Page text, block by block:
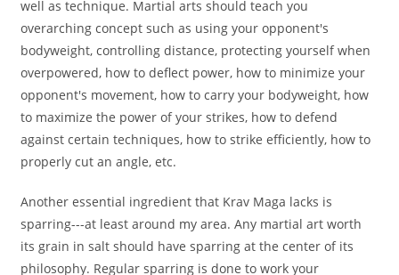
well as technique. Martial arts should teach you
overarching concept such as using your opponent's
bodyweight, controlling distance, protecting yourself when
overpowered, how to deflect power, how to minimize your
opponent's movement, how to carry your bodyweight, how
to maximize the power of your strikes, how to defend
against certain techniques, how to strike efficiently, how to
properly cut an angle, etc.
Another essential ingredient that Krav Maga lacks is
sparring---at least around my area. Any martial art worth
its grain in salt should have sparring at the center of its
philosophy. Regular sparring is done to work your